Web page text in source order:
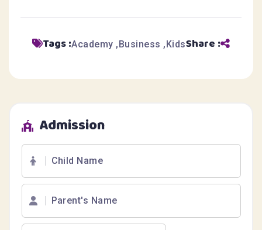
Tags :Academy Business KidsShare :
Admission